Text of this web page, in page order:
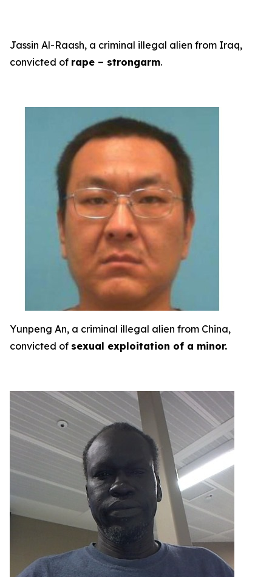
Jassin Al-Raash, a criminal illegal alien from Iraq,
convicted of rape – strongarm.
Yunpeng An, a criminal illegal alien from China,
convicted of sexual exploitation of a minor.